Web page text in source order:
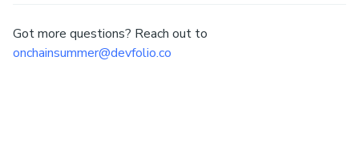
Got more questions? Reach out to
onchainsummer@devfolio.co